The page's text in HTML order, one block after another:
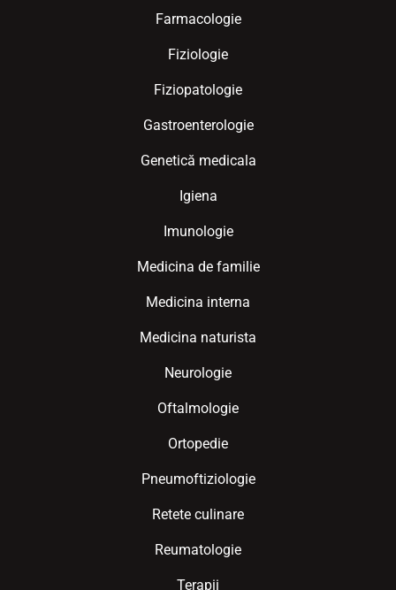
Farmacologie
Fiziologie
Fiziopatologie
Gastroenterologie
Genetică medicala
Igiena
Imunologie
Medicina de familie
Medicina interna
Medicina naturista
Neurologie
Oftalmologie
Ortopedie
Pneumoftiziologie
Retete culinare
Reumatologie
Terapii